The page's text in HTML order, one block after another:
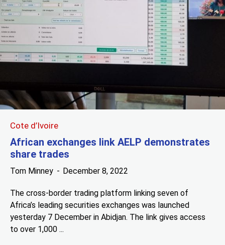
Cote d’Ivoire
African exchanges link AELP demonstrates
share trades
Tom Minney December 8, 2022
The cross-border trading platform linking seven of
Africa’s leading securities exchanges was launched
yesterday 7 December in Abidjan. The link gives access
to over 1,000 ...